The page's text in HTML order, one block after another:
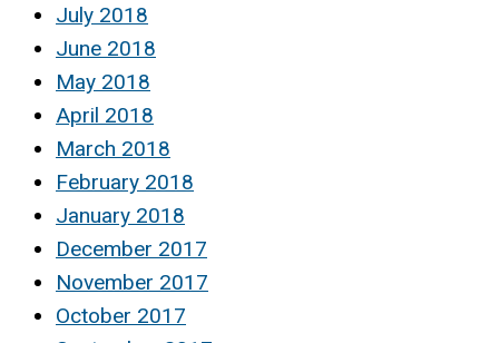
July 2018
June 2018
May 2018
April 2018
March 2018
February 2018
January 2018
December 2017
November 2017
October 2017